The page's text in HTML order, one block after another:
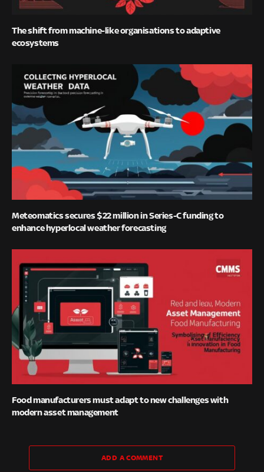
The shift from machine-like organisations to adaptive
ecosystems
Meteomatics secures $22 million in Series-C funding to
enhance hyperlocal weather forecasting
Food manufacturers must adapt to new challenges with
modern asset management
ADD A COMMENT